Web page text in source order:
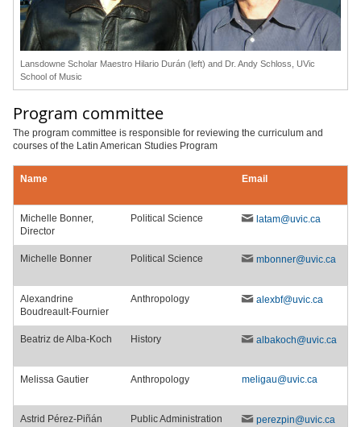
Lansdowne Scholar Maestro Hilario Durán (left) and Dr. Andy Schloss, UVic
School of Music
Program committee
The program committee is responsible for reviewing the curriculum and
courses of the Latin American Studies Program
Michelle Bonner,
Director
Political Science latam@uvic.ca
Michelle Bonner Political Science mbonner@uvic.ca
Alexandrine
Boudreault-Fournier
Anthropology alexbf@uvic.ca
Beatriz de Alba-Koch History albakoch@uvic.ca
Melissa Gautier Anthropology meligau@uvic.ca
Astrid Pérez-Piñán Public Administration perezpin@uvic.ca